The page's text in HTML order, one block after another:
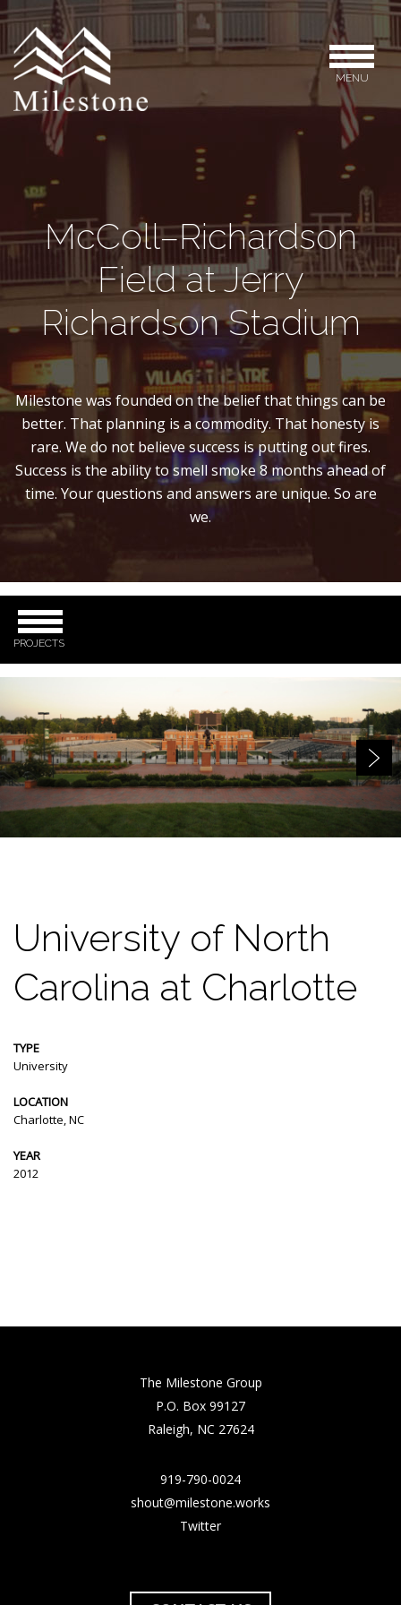
MENU
McColl–Richardson
Field at Jerry
Richardson Stadium
Milestone was founded on the belief that things can be
better. That planning is a commodity. That honesty is
rare. We do not believe success is putting out fires.
Success is the ability to smell smoke 8 months ahead of
time. Your questions and answers are unique. So are
we.
PROJECTS
University of North
Carolina at Charlotte
TYPE
University
LOCATION
Charlotte, NC
YEAR
2012
The Milestone Group
P.O. Box 99127
Raleigh, NC 27624
919-790-0024
shout@milestone.works
Twitter